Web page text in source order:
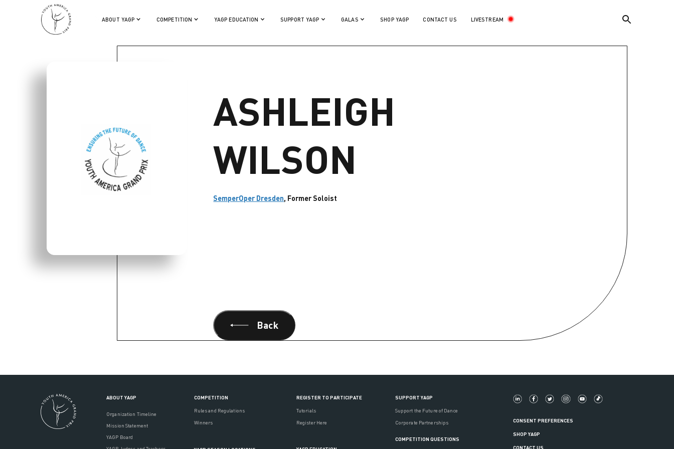
ABOUT YAGP COMPETITION YAGP EDUCATION SUPPORT YAGP GALAS SHOP YAGP CONTACT US LIVESTREAM
ASHLEIGH WILSON
ASHLEIGH
WILSON
SemperOper Dresden, Former Soloist
Back
ABOUT YAGP
Organization Timeline
Mission Statement
YAGP Board
COMPETITION
Rules and Regulations
Winners
REGISTER TO PARTICIPATE
Tutorials
Register Here
SUPPORT YAGP
Support the Future of Dance
Corporate Partnerships
COMPETITION QUESTIONS
CONSENT PREFERENCES
SHOP YAGP
CONTACT US